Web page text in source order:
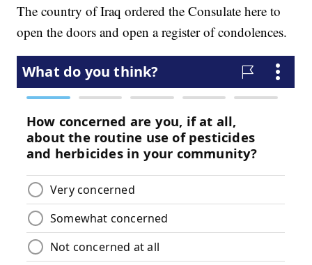
The country of Iraq ordered the Consulate here to
open the doors and open a register of condolences.